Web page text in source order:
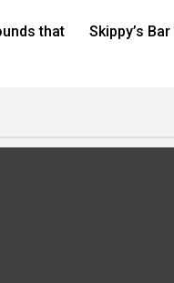
that
Skippy’s